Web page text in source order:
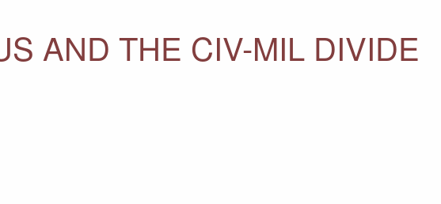
AND THE CIV-MIL DIVIDE